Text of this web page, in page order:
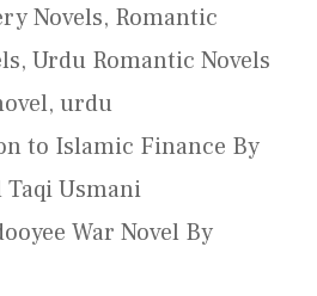
Novels, Romantic
, Urdu Romantic Novels
, urdu
to Islamic Finance By
Usmani
War Novel By